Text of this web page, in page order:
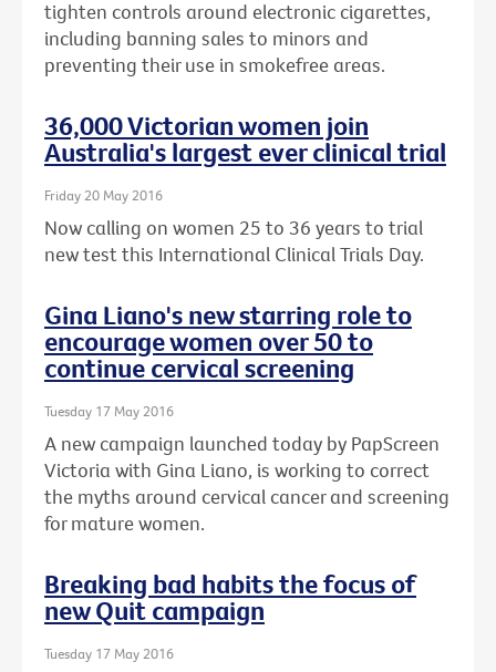
tighten controls around electronic cigarettes,
including banning sales to minors and
preventing their use in smokefree areas.
36,000 Victorian women join
Australia's largest ever clinical trial
Friday 20 May 2016
Now calling on women 25 to 36 years to trial
new test this International Clinical Trials Day.
Gina Liano's new starring role to
encourage women over 50 to
continue cervical screening
Tuesday 17 May 2016
A new campaign launched today by PapScreen
Victoria with Gina Liano, is working to correct
the myths around cervical cancer and screening
for mature women.
Breaking bad habits the focus of
new Quit campaign
Tuesday 17 May 2016